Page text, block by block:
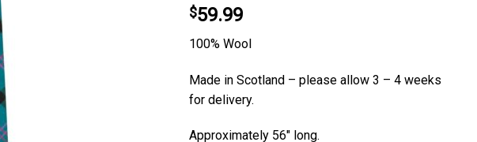
$59.99
100% Wool
Made in Scotland – please allow 3 – 4 weeks
for delivery.
Approximately 56″ long.